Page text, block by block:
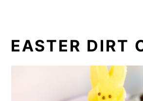
EASTER DIRT